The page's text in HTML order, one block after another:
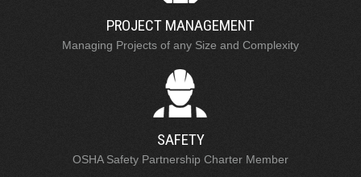
PROJECT MANAGEMENT
Managing Projects of any Size and Complexity
SAFETY
OSHA Safety Partnership Charter Member